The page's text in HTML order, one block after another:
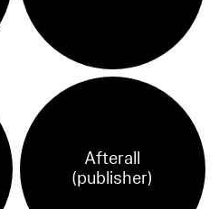
Afterall
(publisher)